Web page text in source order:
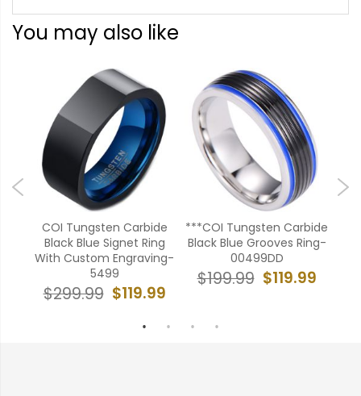
You may also like
COI Tungsten Carbide
Black Blue Signet Ring
With Custom Engraving-
5499
$119.99
$299.99
***COI Tungsten Carbide
Black Blue Grooves Ring-
00499DD
$119.99
$199.99